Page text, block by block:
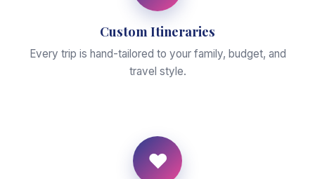
Custom Itineraries
Every trip is hand-tailored to your family, budget, and
travel style.
♥